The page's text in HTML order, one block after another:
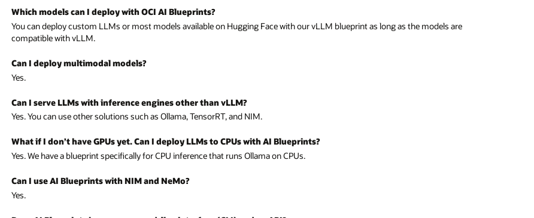
Which models can I deploy with OCI AI Blueprints?
You can deploy custom LLMs or most models available on Hugging Face with our vLLM blueprint as long as the models are
compatible with vLLM.
Can I deploy multimodal models?
Yes.
Can I serve LLMs with inference engines other than vLLM?
Yes. You can use other solutions such as Ollama, TensorRT, and NIM.
What if I don’t have GPUs yet. Can I deploy LLMs to CPUs with AI Blueprints?
Yes. We have a blueprint specifically for CPU inference that runs Ollama on CPUs.
Can I use AI Blueprints with NIM and NeMo?
Yes.